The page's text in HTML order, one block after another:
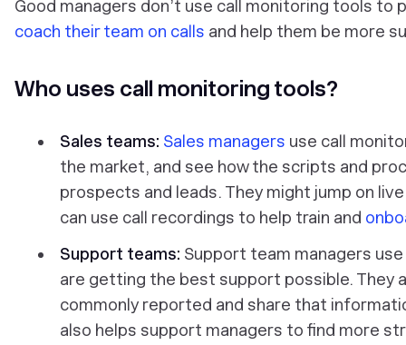
Good managers don’t use call monitoring tools
coach their team on calls and help them be more
Who uses call monitoring tools?
Sales teams: Sales managers use call
the market, and see how the scripts and
prospects and leads. They might jump on
can use call recordings to help train and
Support teams: Support team managers
are getting the best support possible. They
commonly reported and share that
also helps support managers to find more